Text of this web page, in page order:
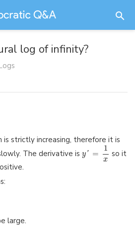
log of infinity?
is strictly increasing, therefore it is
The derivative is y' =
1
x
so it
large.